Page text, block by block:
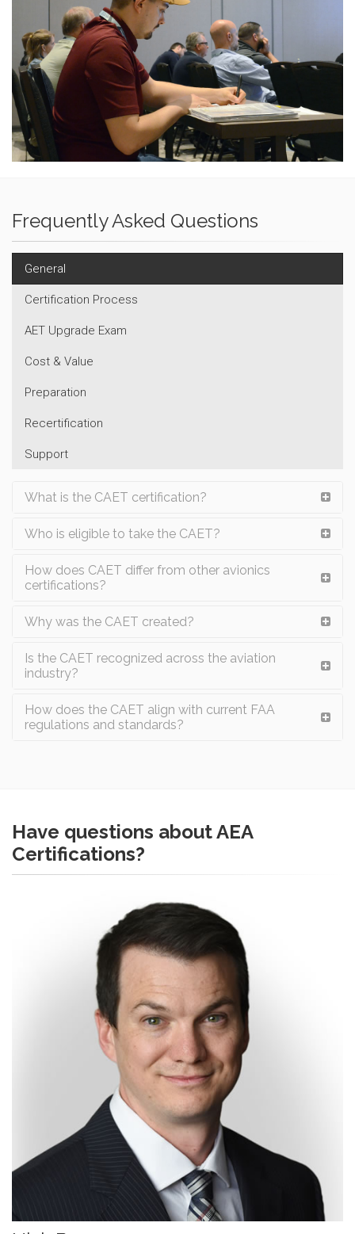
Frequently Asked Questions
General
Certification Process
AET Upgrade Exam
Cost & Value
Preparation
Recertification
Support
What is the CAET certification?
Who is eligible to take the CAET?
How does CAET differ from other avionics
certifications?
Why was the CAET created?
Is the CAET recognized across the aviation
industry?
How does the CAET align with current FAA
regulations and standards?
Have questions about AEA
Certifications?